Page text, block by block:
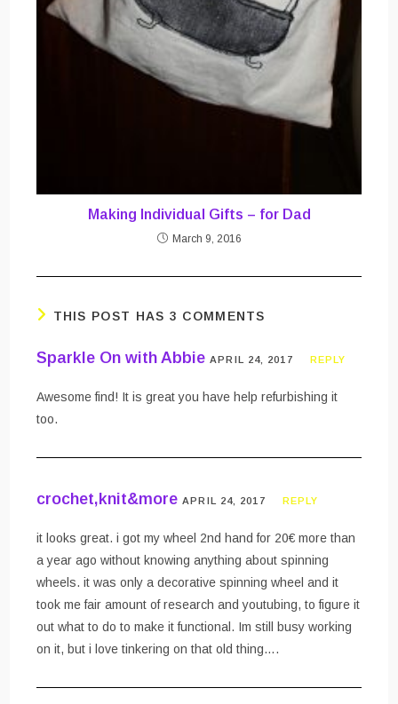
Making Individual Gifts – for Dad
March 9, 2016
THIS POST HAS 3 COMMENTS
Sparkle On with Abbie APRIL 24, 2017 REPLY
Awesome find! It is great you have help refurbishing it
too.
crochet,knit&more APRIL 24, 2017 REPLY
it looks great. i got my wheel 2nd hand for 20€ more than
a year ago without knowing anything about spinning
wheels. it was only a decorative spinning wheel and it
took me fair amount of research and youtubing, to figure it
out what to do to make it functional. Im still busy working
on it, but i love tinkering on that old thing….